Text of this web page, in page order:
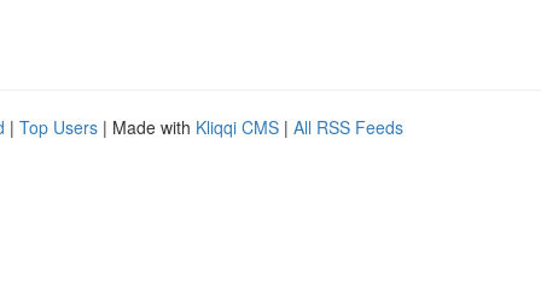
| Top Users | Made with Kliqqi CMS | All RSS Feeds